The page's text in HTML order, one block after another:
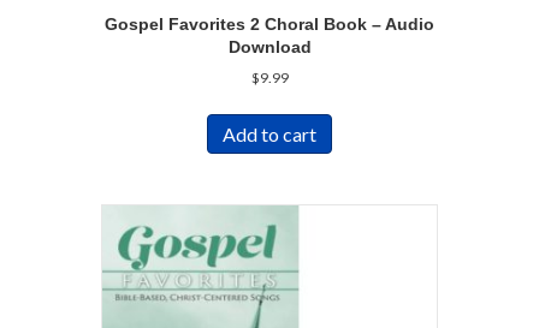
Gospel Favorites 2 Choral Book – Audio
Download
$9.99
Add to cart